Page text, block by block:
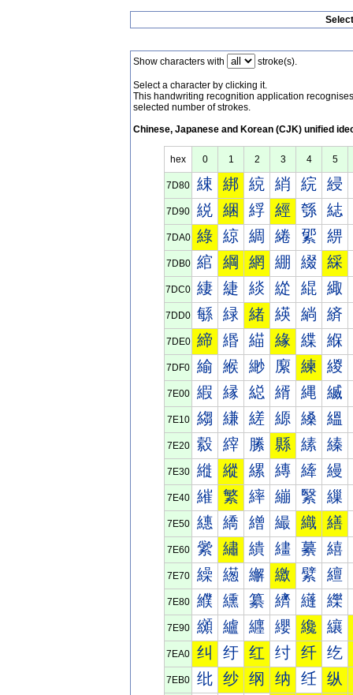
Show characters with stroke(s).
Select a character by clicking it.
This handwriting recognition application
selected number of strokes.
Chinese, Japanese and Korean (CJK) unified
hex 0 1 2 3 4 5
7D80 綀 綁 綂 綃 綄 綅
7D90 綐 綑 綒 經 綔 綕
7DA0 綠 綡 綢 綣 綤 綥
7DB0 綰 綱 網 綳 綴 綵
7DC0 緀 緁 緂 緃 緄 緅
7DD0 緐 緑 緒 緓 緔 緕
7DE0 締 緡 緢 緣 緤 緥
7DF0 緰 緱 緲 緳 練 緵
7E00 縀 縁 縂 縃 縄 縅
7E10 縐 縑 縒 縓 縔 縕
7E20 縠 縡 縢 縣 縤 縥
7E30 縰 縱 縲 縳 縴 縵
7E40 繀 繁 繂 繃 繄 繅
7E50 繐 繑 繒 繓 織 繕
7E60 繠 繡 繢 繣 繤 繥
7E70 繰 繱 繲 繳 繴 繵
7E80 纀 纁 纂 纃 纄 纅
7E90 纐 纑 纒 纓 纔 纕
7EA0 纠 纡 红 纣 纤 纥
7EB0 纰 纱 纲 纳 纴 纵